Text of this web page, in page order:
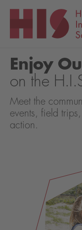
Enjoy
on the
Meet the
events, field
action.